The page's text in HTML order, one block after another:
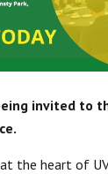
invited to
the heart of